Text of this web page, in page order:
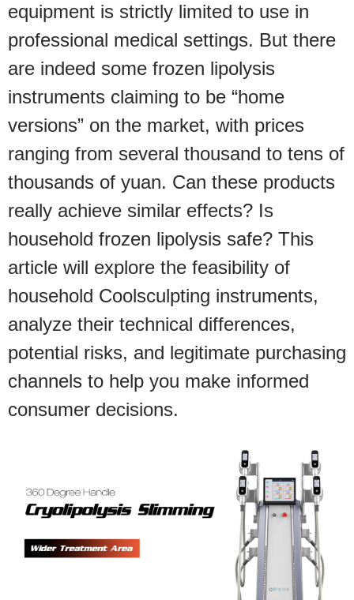
equipment is strictly limited to use in
professional medical settings. But there
are indeed some frozen lipolysis
instruments claiming to be “home
versions” on the market, with prices
ranging from several thousand to tens of
thousands of yuan. Can these products
really achieve similar effects? Is
household frozen lipolysis safe? This
article will explore the feasibility of
household Coolsculpting instruments,
analyze their technical differences,
potential risks, and legitimate purchasing
channels to help you make informed
consumer decisions.